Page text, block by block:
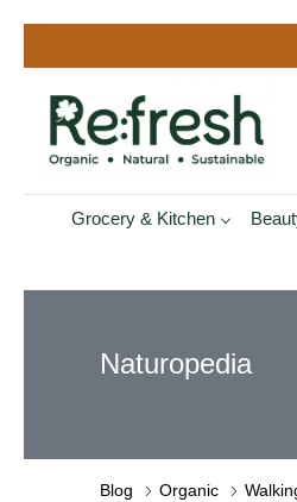
Grocery & Kitchen
Naturopedia
Blog Organic